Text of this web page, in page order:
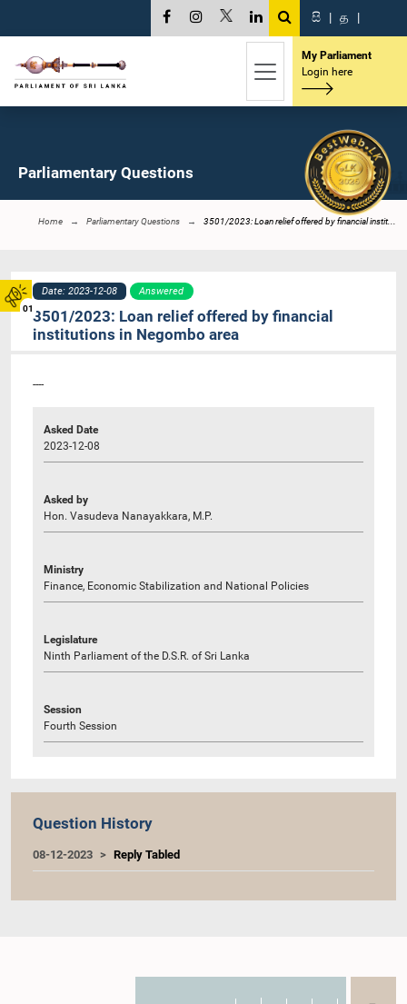
01
සි | த |
My Parliament
Login here
Parliamentary Questions
Home Parliamentary Questions 3501/2023: Loan relief offered by financial instit...
Date: 2023-12-08 Answered
3501/2023: Loan relief offered by financial
institutions in Negombo area
----
Asked Date
2023-12-08
Asked by
Hon. Vasudeva Nanayakkara, M.P.
Ministry
Finance, Economic Stabilization and National Policies
Legislature
Ninth Parliament of the D.S.R. of Sri Lanka
Session
Fourth Session
Question History
08-12-2023 Reply Tabled